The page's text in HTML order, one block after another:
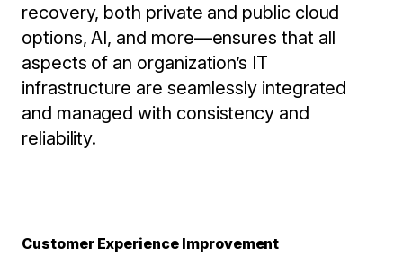
recovery, both private and public cloud
options, AI, and more—ensures that all
aspects of an organization’s IT
infrastructure are seamlessly integrated
and managed with consistency and
reliability.
Customer Experience Improvement